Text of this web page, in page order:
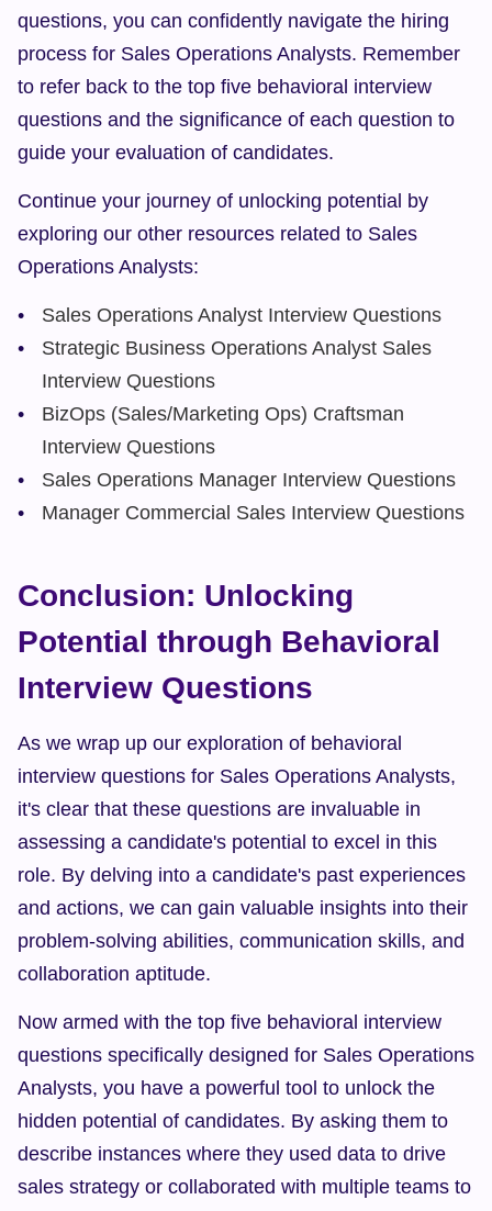
questions, you can confidently navigate the hiring
process for Sales Operations Analysts. Remember
to refer back to the top five behavioral interview
questions and the significance of each question to
guide your evaluation of candidates.
Continue your journey of unlocking potential by
exploring our other resources related to Sales
Operations Analysts:
Sales Operations Analyst Interview Questions
Strategic Business Operations Analyst Sales
Interview Questions
BizOps (Sales/Marketing Ops) Craftsman
Interview Questions
Sales Operations Manager Interview Questions
Manager Commercial Sales Interview Questions
Conclusion: Unlocking
Potential through Behavioral
Interview Questions
As we wrap up our exploration of behavioral
interview questions for Sales Operations Analysts,
it's clear that these questions are invaluable in
assessing a candidate's potential to excel in this
role. By delving into a candidate's past experiences
and actions, we can gain valuable insights into their
problem-solving abilities, communication skills, and
collaboration aptitude.
Now armed with the top five behavioral interview
questions specifically designed for Sales Operations
Analysts, you have a powerful tool to unlock the
hidden potential of candidates. By asking them to
describe instances where they used data to drive
sales strategy or collaborated with multiple teams to